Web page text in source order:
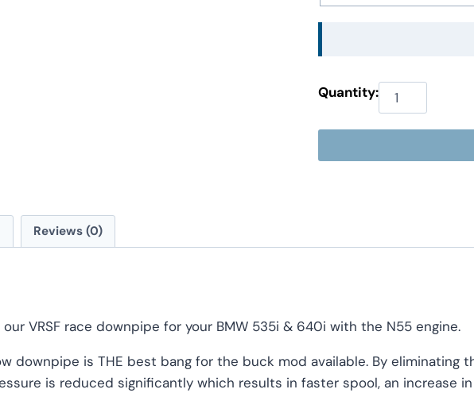
Reviews (0)
VRSF race downpipe for your BMW 535i & 640i with the N55 engine.
downpipe is THE best bang for the buck mod available. By
is reduced significantly which results in faster spool, an increase